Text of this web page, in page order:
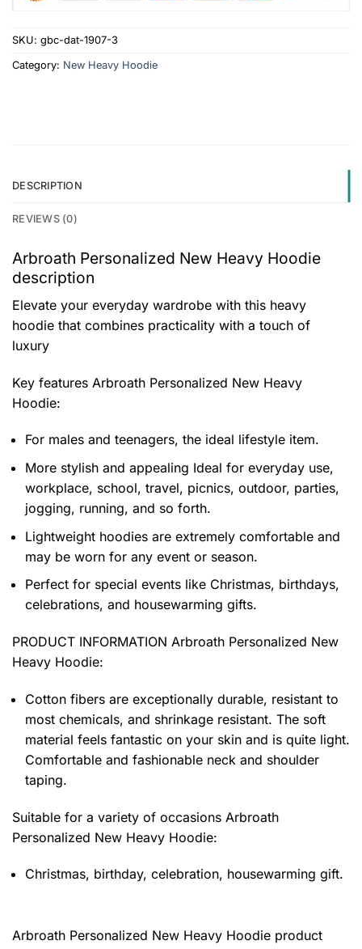
SKU: gbc-dat-1907-3
Category: New Heavy Hoodie
DESCRIPTION
REVIEWS (0)
Arbroath Personalized New Heavy Hoodie
description
Elevate your everyday wardrobe with this heavy
hoodie that combines practicality with a touch of
luxury
Key features Arbroath Personalized New Heavy
Hoodie:
For males and teenagers, the ideal lifestyle item.
More stylish and appealing Ideal for everyday use,
workplace, school, travel, picnics, outdoor, parties,
jogging, running, and so forth.
Lightweight hoodies are extremely comfortable and
may be worn for any event or season.
Perfect for special events like Christmas, birthdays,
celebrations, and housewarming gifts.
PRODUCT INFORMATION Arbroath Personalized New
Heavy Hoodie:
Cotton fibers are exceptionally durable, resistant to
most chemicals, and shrinkage resistant. The soft
material feels fantastic on your skin and is quite light.
Comfortable and fashionable neck and shoulder
taping.
Suitable for a variety of occasions Arbroath
Personalized New Heavy Hoodie:
Christmas, birthday, celebration, housewarming gift.
Arbroath Personalized New Heavy Hoodie product